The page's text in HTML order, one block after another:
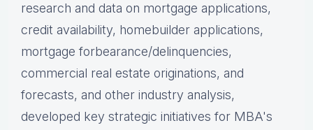
research and data on mortgage applications,
credit availability, homebuilder applications,
mortgage forbearance/delinquencies,
commercial real estate originations, and
forecasts, and other industry analysis,
developed key strategic initiatives for MBA's